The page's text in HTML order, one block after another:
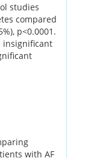
studies
compared
p<0.0001.
insignificant
with AF